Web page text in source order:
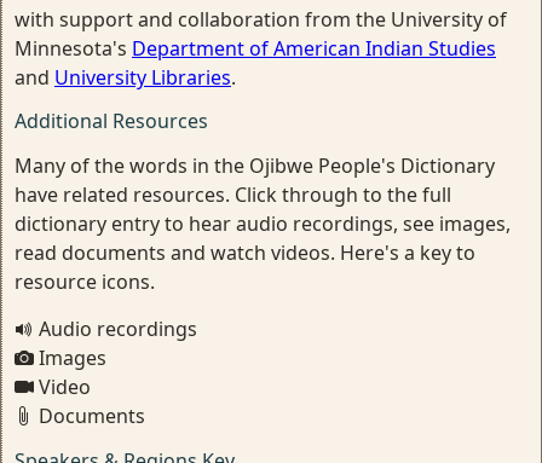
with support and collaboration from the University of
Minnesota's Department of American Indian Studies
and University Libraries.
Additional Resources
Many of the words in the Ojibwe People's Dictionary
have related resources. Click through to the full
dictionary entry to hear audio recordings, see images,
read documents and watch videos. Here's a key to
resource icons.
Audio recordings
Images
Video
Documents